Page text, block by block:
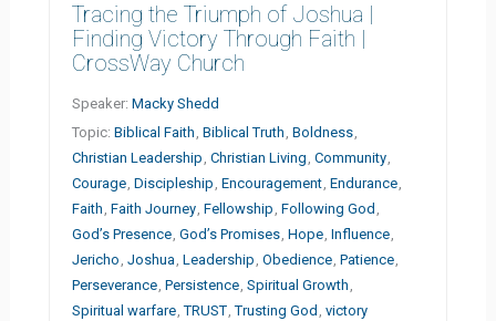
Tracing the Triumph of Joshua |
Finding Victory Through Faith |
CrossWay Church
Speaker:Macky Shedd
Topic:Biblical Faith ,Biblical Truth ,Boldness,
Christian Leadership ,Christian Living ,Community,
Courage,Discipleship ,Encouragement,Endurance,
Faith ,Faith Journey,Fellowship ,Following God ,
God’s Presence,God’s Promises,Hope,Influence,
Jericho ,Joshua,Leadership ,Obedience,Patience,
Perseverance,Persistence,Spiritual Growth ,
Spiritual warfare,TRUST,Trusting God ,victory